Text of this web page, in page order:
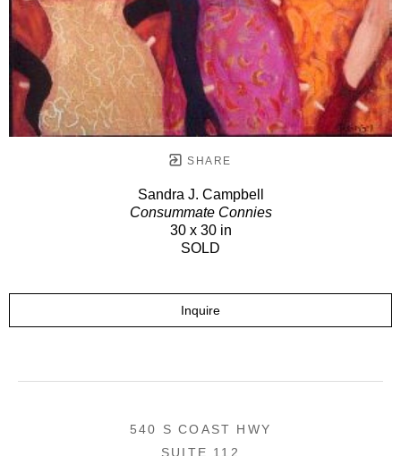
SHARE
Sandra J. Campbell
Consummate Connies
30 x 30 in
SOLD
Inquire
540 S COAST HWY
SUITE 112